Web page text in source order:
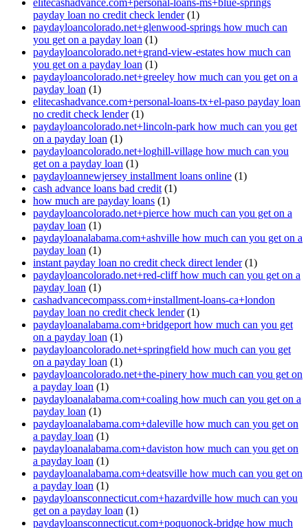
elitecashadvance.com+personal-loans-ms+blue-springs
payday loan no credit check lender(1)
paydayloancolorado.net+glenwood-springs how much can
you get on a payday loan (1)
paydayloancolorado.net+grand-view-estates how much can
you get on a payday loan (1)
paydayloancolorado.net+greeley how much can you get on a
payday loan (1)
elitecashadvance.com+personal-loans-tx+el-paso payday loan
no credit check lender(1)
paydayloancolorado.net+lincoln-park how much can you get
on a payday loan (1)
paydayloancolorado.net+loghill-village how much can you
get on a payday loan (1)
paydayloannewjersey installment loans online (1)
cash advance loans bad credit (1)
how much are payday loans (1)
paydayloancolorado.net+pierce how much can you get on a
payday loan (1)
paydayloanalabama.com+ashville how much can you get on a
payday loan (1)
instant payday loan no credit check direct lender(1)
paydayloancolorado.net+red-cliff how much can you get on a
payday loan (1)
cashadvancecompass.com+installment-loans-ca+london
payday loan no credit check lender(1)
paydayloanalabama.com+bridgeport how much can you get
on a payday loan (1)
paydayloancolorado.net+springfield how much can you get
on a payday loan (1)
paydayloancolorado.net+the-pinery how much can you get on
a payday loan (1)
paydayloanalabama.com+coaling how much can you get on a
payday loan (1)
paydayloanalabama.com+daleville how much can you get on
a payday loan (1)
paydayloanalabama.com+daviston how much can you get on
a payday loan (1)
paydayloanalabama.com+deatsville how much can you get on
a payday loan (1)
paydayloansconnecticut.com+hazardville how much can you
get on a payday loan (1)
paydayloansconnecticut.com+poquonock-bridge how much